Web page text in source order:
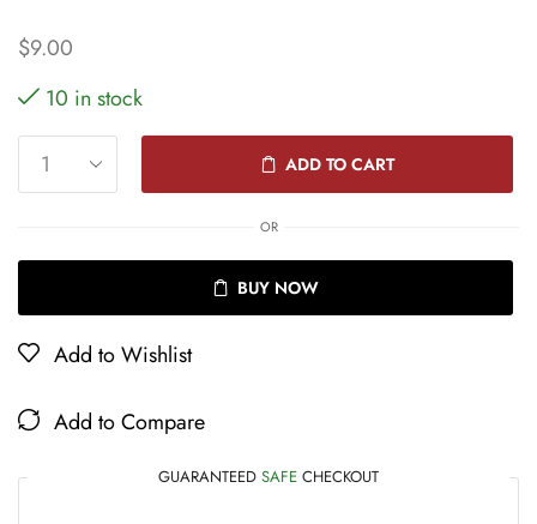
$9.00
10 in stock
ADD TO CART
OR
BUY NOW
Add to Wishlist
Add to Compare
GUARANTEED SAFE CHECKOUT